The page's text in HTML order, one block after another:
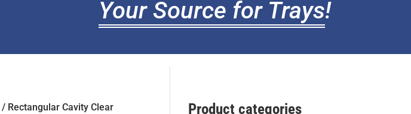
Name
Your Source for Trays!
/ Rectangular Cavity Clear
Product categories